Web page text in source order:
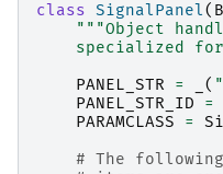
class SignalPanel(
"""Object
specialized
PANEL_STR
= (
PANEL_STR_ID
=
PARAMCLASS
=
# The